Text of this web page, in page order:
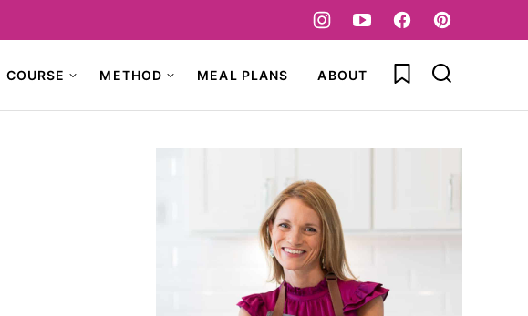
COURSE METHOD MEAL PLANS ABOUT My Favorites